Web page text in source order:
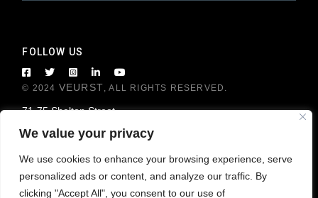
We value your privacy
We use cookies to enhance your browsing experience, serve
personalized ads or content, and analyze our traffic. By
clicking "Accept All", you consent to our use of
FOLLOW US
© 2024 VEURST, ALL RIGHTS RESERVED.
71-75 Shelton Street
London WC2H 9JQ, United Kingdom